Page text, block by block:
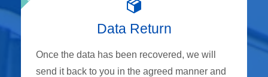
Data Return
Once the data has been recovered, we will
send it back to you in the agreed manner and